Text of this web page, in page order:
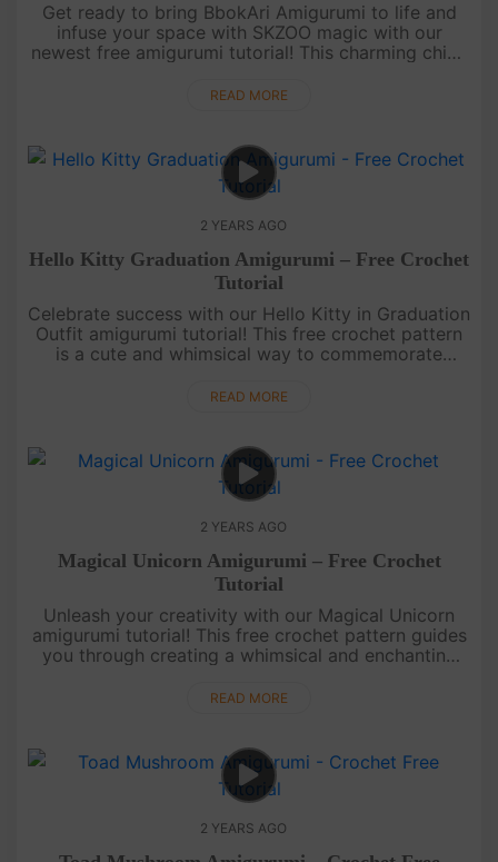
Get ready to bring BbokAri Amigurumi to life and
infuse your space with SKZOO magic with our
newest free amigurumi tutorial! This charming chick
skill levels. From....
READ MORE
2 YEARS AGO
Hello Kitty Graduation Amigurumi – Free Crochet
Tutorial
Celebrate success with our Hello Kitty in Graduation
Outfit amigurumi tutorial! This free crochet pattern
is a cute and whimsical way to commemorate
delightful gift for....
READ MORE
2 YEARS AGO
Magical Unicorn Amigurumi – Free Crochet
Tutorial
Unleash your creativity with our Magical Unicorn
amigurumi tutorial! This free crochet pattern guides
you through creating a whimsical and enchanting
addition to your ....
READ MORE
2 YEARS AGO